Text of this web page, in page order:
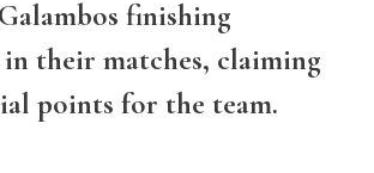
finishing
their matches, claiming
points for the team.